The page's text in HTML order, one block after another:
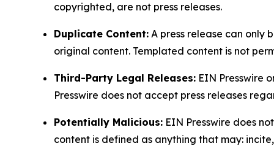
copyrighted, are not press releases.
Duplicate Content: A press release can only
original content. Templated content is not
Third-Party Legal Releases: EIN Presswire
Presswire does not accept press releases
Potentially Malicious: EIN Presswire does
content is defined as anything that may: